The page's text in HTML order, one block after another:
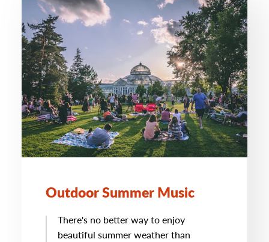
Outdoor Summer Music
There's no better way to enjoy
beautiful summer weather than